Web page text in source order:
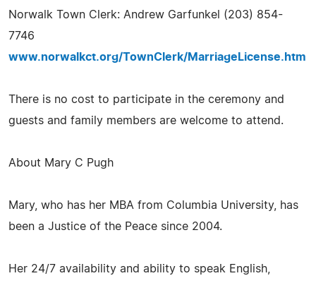
Norwalk Town Clerk: Andrew Garfunkel (203) 854-
7746
www.norwalkct.org/TownClerk/MarriageLicense.htm
There is no cost to participate in the ceremony and
guests and family members are welcome to attend.
About Mary C Pugh
Mary, who has her MBA from Columbia University, has
been a Justice of the Peace since 2004.
Her 24/7 availability and ability to speak English,